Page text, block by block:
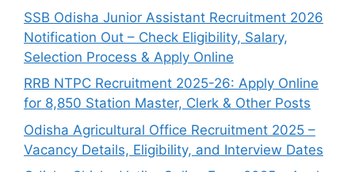
SSB Odisha Junior Assistant Recruitment 2026
Notification Out – Check Eligibility, Salary,
Selection Process & Apply Online
RRB NTPC Recruitment 2025-26: Apply Online
for 8,850 Station Master, Clerk & Other Posts
Odisha Agricultural Office Recruitment 2025 –
Vacancy Details, Eligibility, and Interview Dates